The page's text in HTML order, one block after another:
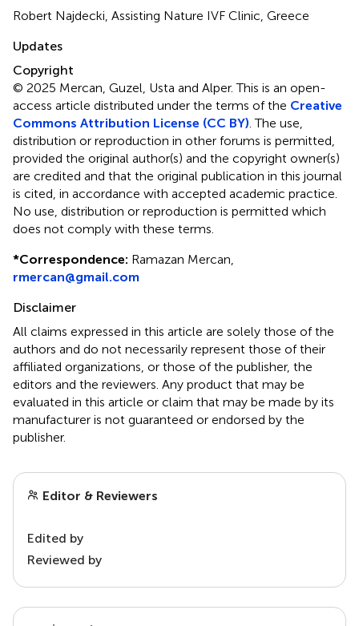
Robert Najdecki, Assisting Nature IVF Clinic, Greece
Updates
Copyright
© 2025 Mercan, Guzel, Usta and Alper.This is an open-
access article distributed under the terms of the Creative
Commons Attribution License (CC BY) . The use,
distribution or reproduction in other forums is permitted,
provided the original author(s) and the copyright owner(s)
are credited and that the original publication in this journal
is cited, in accordance with accepted academic practice.
No use, distribution or reproduction is permitted which
does not comply with these terms.
*Correspondence: Ramazan Mercan,
rmercan@gmail.com
Disclaimer
All claims expressed in this article are solely those of the
authors and do not necessarily represent those of their
affiliated organizations, or those of the publisher, the
editors and the reviewers. Any product that may be
evaluated in this article or claim that may be made by its
manufacturer is not guaranteed or endorsed by the
publisher.
Editor & Reviewers
Edited by
Reviewed by